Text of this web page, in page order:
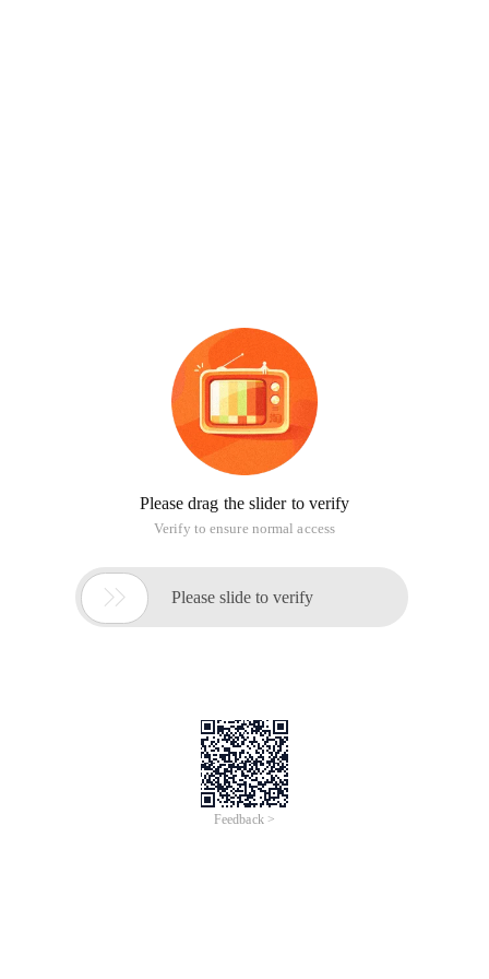
Please drag the slider to verify
Verify to ensure normal access
 Please slide to verify
Feedback >